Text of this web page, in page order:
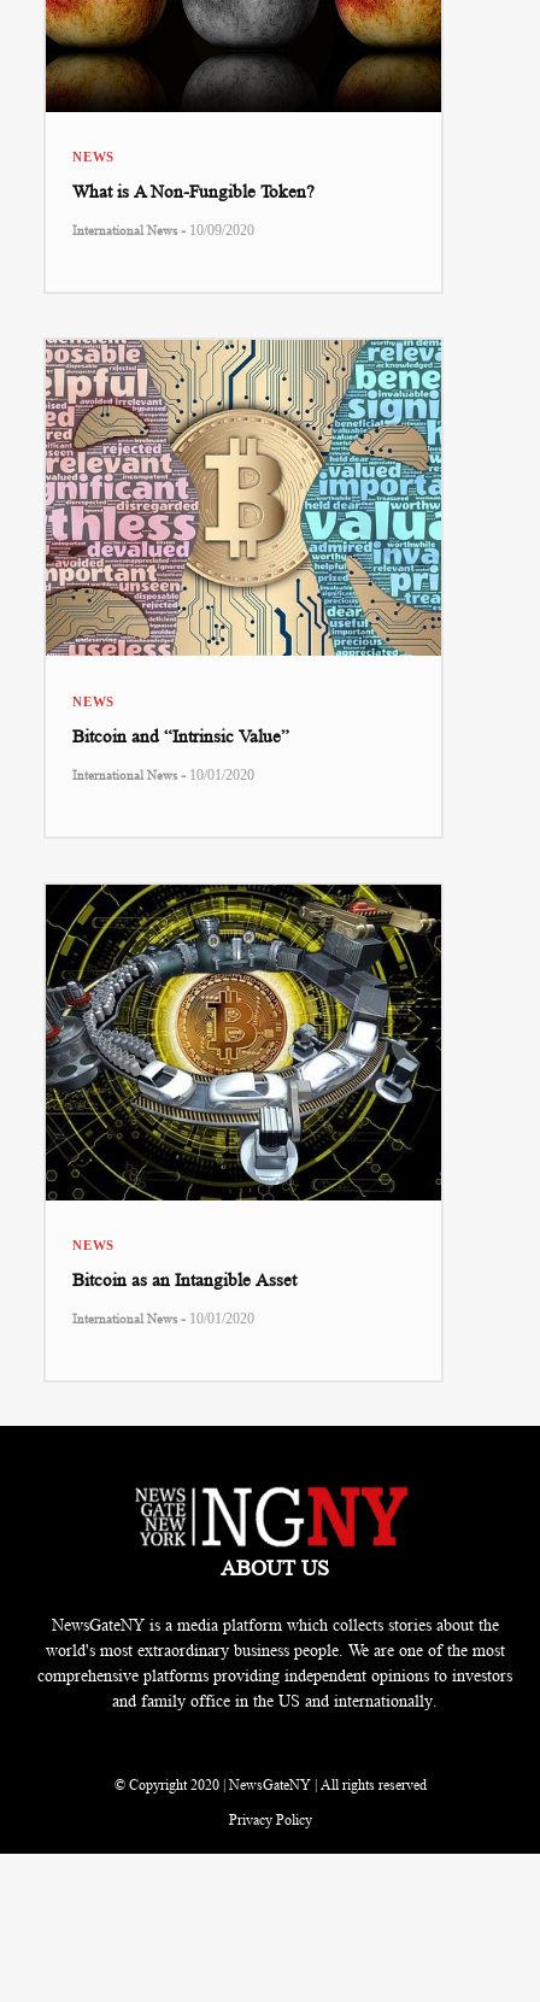
NEWS
What is A Non-Fungible Token?
International News - 10/09/2020
NEWS
Bitcoin and “Intrinsic Value”
International News - 10/01/2020
NEWS
Bitcoin as an Intangible Asset
International News - 10/01/2020
ABOUT US
NewsGateNY is a media platform which collects stories about the
world's most extraordinary business people. We are one of the most
comprehensive platforms providing independent opinions to investors
and family office in the US and internationally.
© Copyright 2020 | NewsGateNY | All rights reserved
Privacy Policy